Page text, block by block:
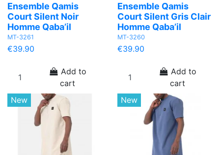
Ensemble Qamis
Court Silent Noir
Homme Qaba’il
MT-3261
€39.90
Add to
cart
Ensemble Qamis
Court Silent Gris Clair
Homme Qaba’il
MT-3260
€39.90
Add to
cart
New
New